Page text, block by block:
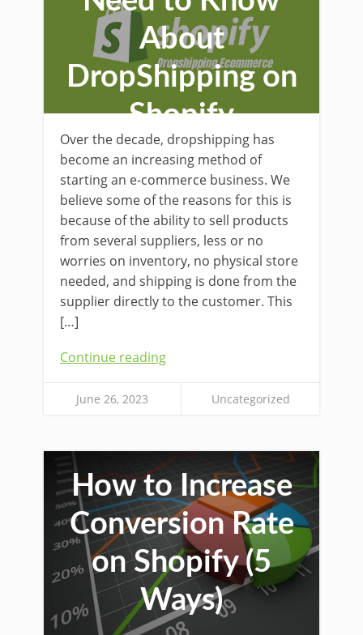
About
DropShipping on
Shopify
Over the decade, dropshipping has
become an increasing method of
starting an e-commerce business. We
believe some of the reasons for this is
because of the ability to sell products
from several suppliers, less or no
worries on inventory, no physical store
needed, and shipping is done from the
supplier directly to the customer. This
[…]
Continue reading
June 26, 2023 Uncategorized
How to Increase
Conversion Rate
on Shopify (5
Ways)